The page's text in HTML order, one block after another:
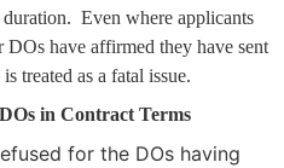
Even where applicants
have affirmed they have sent
treated as a fatal issue.
in Contract Terms
for the DOs having